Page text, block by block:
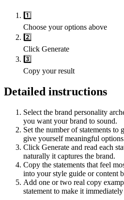
1️⃣
Choose your options above
2️⃣
Click Generate
3️⃣
Copy your result
Detailed instructions
Select the brand personality
you want your brand to sound.
Set the number of statements
give yourself meaningful
Click Generate and read each
naturally it captures the brand.
Copy the statements that feel
into your style guide or content
Add one or two real copy
statement to make it